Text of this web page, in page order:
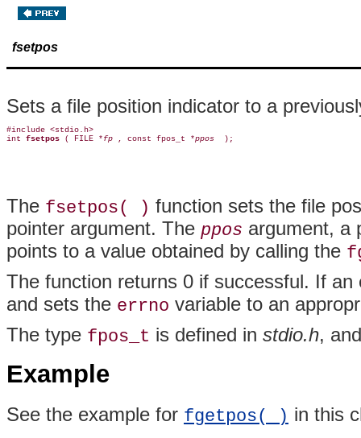
fsetpos
Sets a file position indicator to a
#include <stdio.h>
int fsetpos ( FILE *fp , const fpos_t *ppos
The fsetpos( ) function sets the file
pointer argument. The ppos argument, a
points to a value obtained by calling the
The function returns 0 if successful. If
and sets the errno variable to an
The type fpos_t is defined in stdio.h,
Example
See the example for fgetpos( ) in this